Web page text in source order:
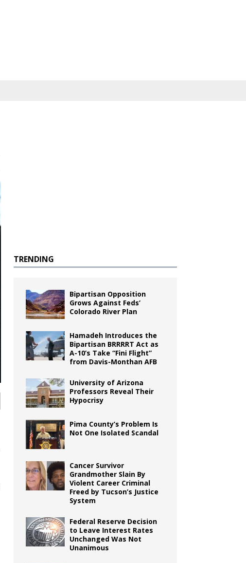
TRENDING
Bipartisan Opposition
Grows Against Feds’
Colorado River Plan
Hamadeh Introduces the
Bipartisan BRRRRT Act as
A-10’s Take “Fini Flight”
from Davis-Monthan AFB
University of Arizona
Professors Reveal Their
Hypocrisy
Pima County’s Problem Is
Not One Isolated Scandal
Cancer Survivor
Grandmother Slain By
Violent Career Criminal
Freed by Tucson’s Justice
System
Federal Reserve Decision
to Leave Interest Rates
Unchanged Was Not
Unanimous